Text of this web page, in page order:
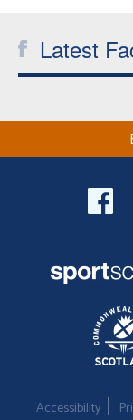
Latest
Accessibility